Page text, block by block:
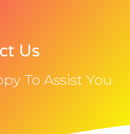
Us
To Assist You